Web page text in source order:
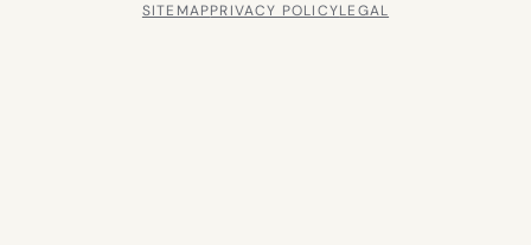
SITEMAPPRIVACY POLICYLEGAL